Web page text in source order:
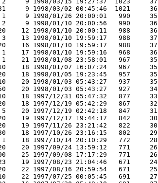
9 1998/03/02 00:45:46  1021     36
1     9 1998/01/26 20:00:01   990     35
2     9 1998/01/10 20:00:56   990     36
12 1998/01/10 20:00:11   988     36
3    13 1998/01/10 19:59:17   988     37
16 1998/01/10 19:59:17   988     37
1    17 1998/01/10 19:59:16   968     36
1    21 1998/01/08 23:58:01   967     35
18 1998/01/07 16:07:24   967     35
18 1998/01/05 19:23:45   957     35
20 1998/01/03 05:43:27   937     35
20 1998/01/03 05:43:27   927     34
18 1997/12/31 05:47:32   877     33
18 1997/12/19 05:42:29   867     32
5    20 1997/12/19 02:42:18   847     31
19 1997/12/17 19:44:17   842     30
19 1997/11/26 23:21:42   822     30
18 1997/10/26 23:16:15   802     29
1    18 1997/10/14 20:10:29   772     28
20 1997/09/24 13:59:12   771     26
25 1997/09/08 17:17:29   771     26
19 1997/08/23 21:04:46   671     24
22 1997/08/16 20:59:54   671     25
22 1997/07/25 00:05:45   691     27